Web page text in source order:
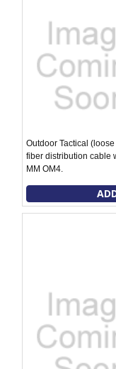
Outdoor Tactical
fiber distribution cable
MM OM4.